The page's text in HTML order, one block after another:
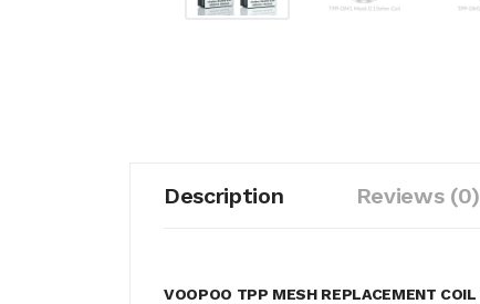
Description Reviews (0)
VOOPOO TPP MESH REPLACEMENT COIL